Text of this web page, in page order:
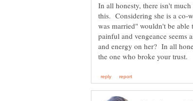
In all honesty, there isn't
this. Considering she is a co-
was married" wouldn't be
painful and vengeance seems
and energy on her? In all